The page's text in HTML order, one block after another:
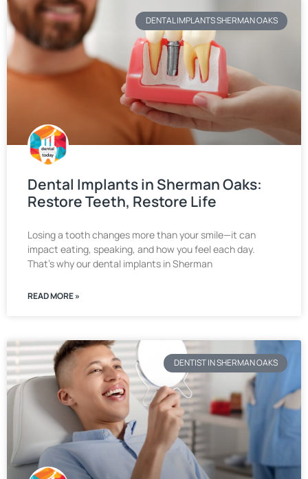
DENTAL IMPLANTS SHERMAN OAKS
Dental Implants in Sherman Oaks:
Restore Teeth, Restore Life
Losing a tooth changes more than your smile—it can
impact eating, speaking, and how you feel each day.
That’s why our dental implants in Sherman
READ MORE »
DENTIST IN SHERMAN OAKS